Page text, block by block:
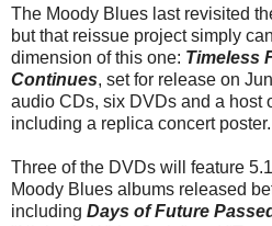
The Moody Blues last revisited
but that reissue project simply
dimension of this one: Timeless
Continues, set for release on
audio CDs, six DVDs and a host
including a replica concert poster.
Three of the DVDs will feature
Moody Blues albums released
including Days of Future